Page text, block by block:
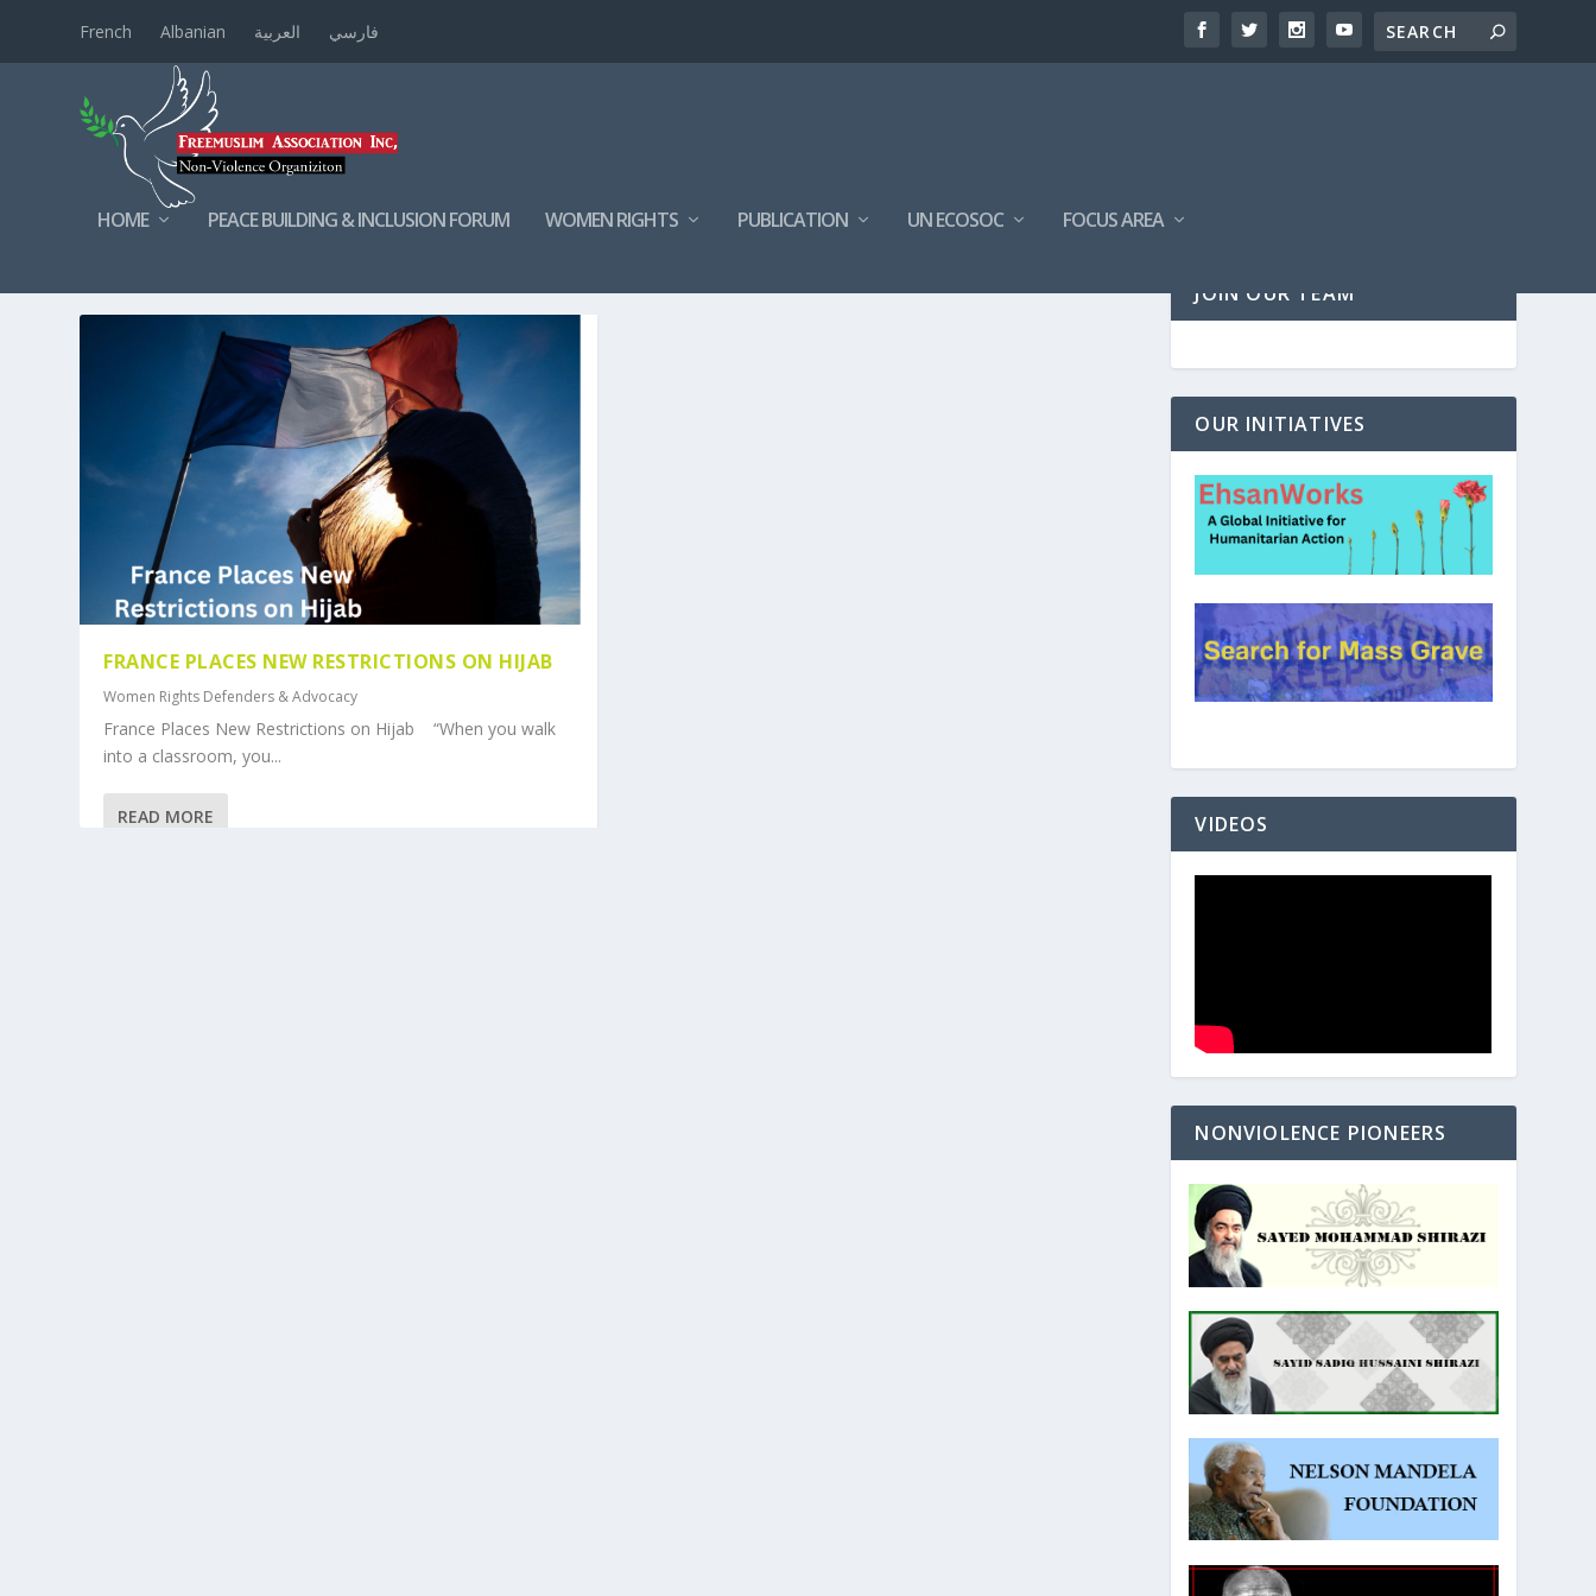
French Albanian العربية فارسي
HOME PEACE BUILDING & INCLUSION FORUM WOMEN RIGHTS PUBLICATION UN ECOSOC FOCUS AREA
FRANCE PLACES NEW RESTRICTIONS ON HIJAB
Women Rights Defenders & Advocacy
France Places New Restrictions on Hijab “When you walk
into a classroom, you...
READ MORE
JOIN OUR TEAM
OUR INITIATIVES
VIDEOS
NONVIOLENCE PIONEERS